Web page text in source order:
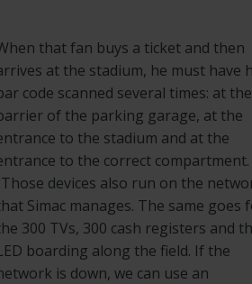
that fan buys a ticket and then
at the stadium, he must have
code scanned several times: at the
of the parking garage, at the
to the stadium and at the
to the correct compartment.
devices also run on the
Simac manages. The same goes
300 TVs, 300 cash registers and
boarding along the field. If the
is down, we can use an